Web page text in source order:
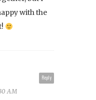
with the
Reply
AM